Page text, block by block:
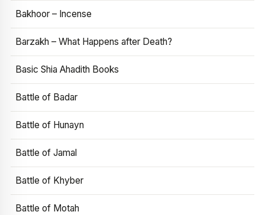
Bakhoor – Incense
Barzakh – What Happens after Death?
Basic Shia Ahadith Books
Battle of Badar
Battle of Hunayn
Battle of Jamal
Battle of Khyber
Battle of Motah